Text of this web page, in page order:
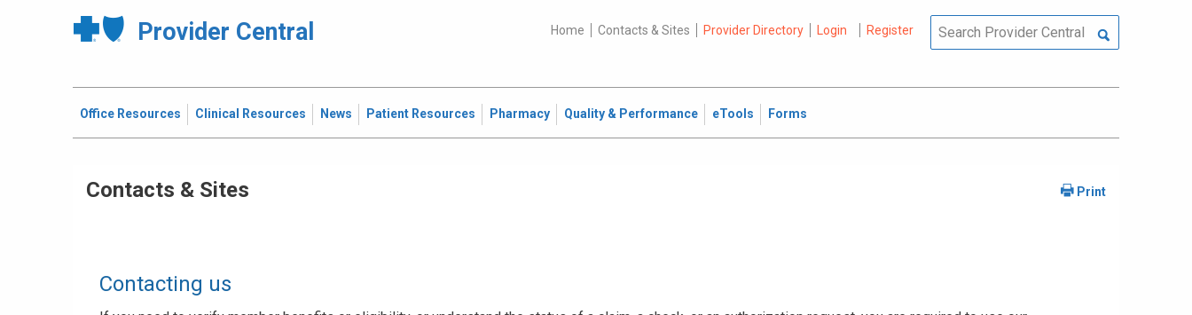
Provider Central Home Contacts & Sites Provider Directory Login Register
Office Resources Clinical Resources News Patient Resources Pharmacy Quality & Performance eTools Forms
Contacts & Sites
Contacting us